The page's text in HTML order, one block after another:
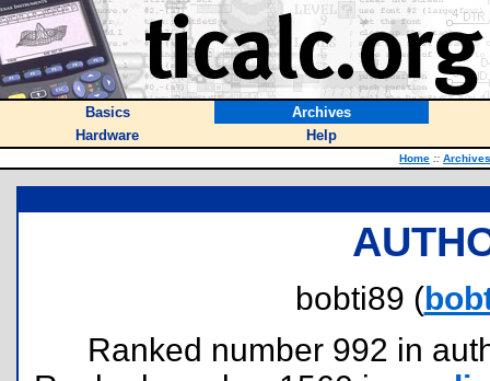
Basics
Archives
Hardware
Help
Home :: Archives
bobti89 (
Ranked number 992 in